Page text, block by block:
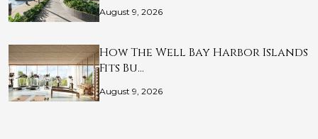
August 9, 2026
How The Well Bay Harbor Islands
Fits Bu…
August 9, 2026